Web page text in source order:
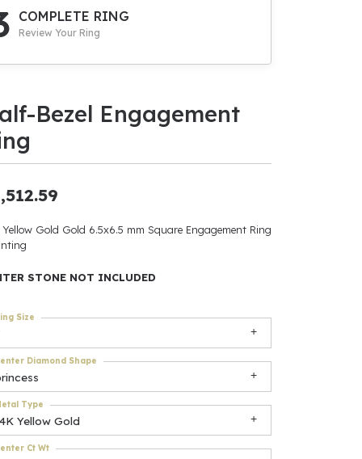
Be
Accessories
$500
COMPLETE RING
Review Your Ring
Bezel Engagement
Yellow Gold Gold 6.5x6.5 mm Square Engagement Ring
STONE NOT INCLUDED
Size
Diamond Shape
Yellow Gold
Type
Ct Wt